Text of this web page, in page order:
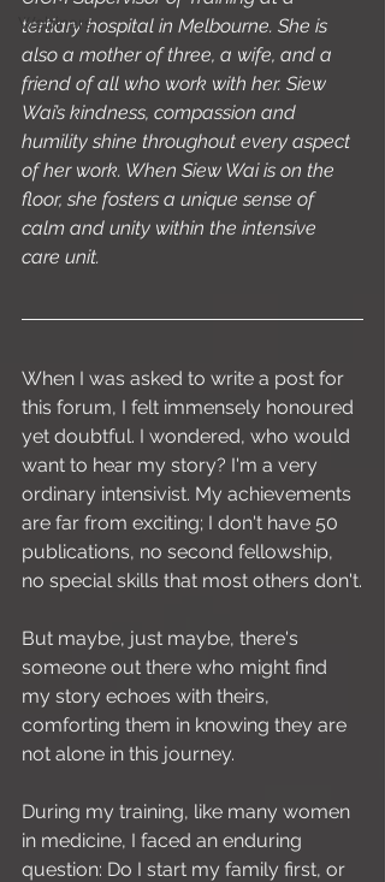
Webinars
tertiary hospital in Melbourne. She is
also a mother of three, a wife, and a
friend of all who work with her. Siew
Wai’s kindness, compassion and
humility shine throughout every aspect
of her work. When Siew Wai is on the
floor, she fosters a unique sense of
calm and unity within the intensive
care unit.
When I was asked to write a post for
this forum, I felt immensely honoured
yet doubtful. I wondered, who would
want to hear my story? I'm a very
ordinary intensivist. My achievements
are far from exciting; I don't have 50
publications, no second fellowship,
no special skills that most others don't.
But maybe, just maybe, there's
someone out there who might find
my story echoes with theirs,
comforting them in knowing they are
not alone in this journey.
During my training, like many women
in medicine, I faced an enduring
question: Do I start my family first, or